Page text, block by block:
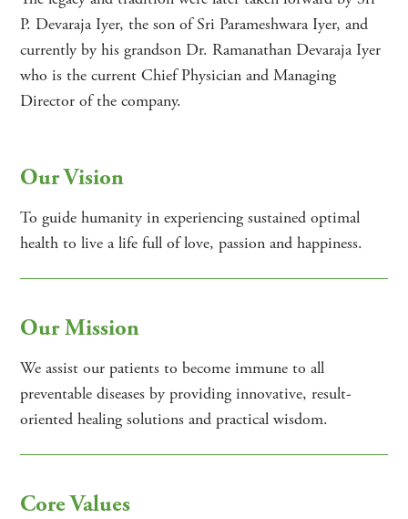
P. Devaraja Iyer, the son of Sri Parameshwara Iyer, and
currently by his grandson Dr. Ramanathan Devaraja Iyer
who is the current Chief Physician and Managing
Director of the company.
Our Vision
To guide humanity in experiencing sustained optimal
health to live a life full of love, passion and happiness.
Our Mission
We assist our patients to become immune to all
preventable diseases by providing innovative, result-
oriented healing solutions and practical wisdom.
Core Values